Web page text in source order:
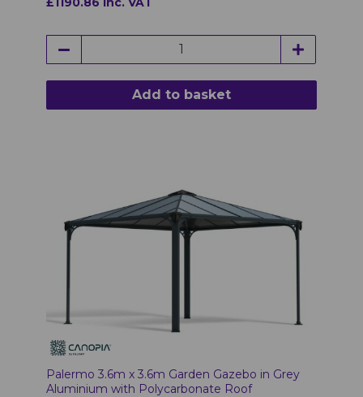
Add to basket
Palermo 3.6m x 3.6m Garden Gazebo in Grey
Aluminium with Polycarbonate Roof